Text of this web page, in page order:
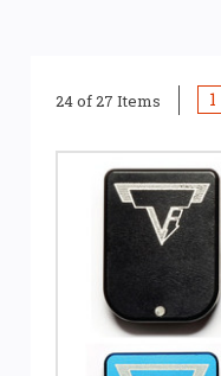
popular double-stack
with a specific
length, and
Not every 2011
manufacturer,
Before selecting a
magazine uses an
24 of 27 Items 1